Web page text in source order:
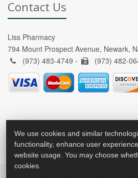
Contact Us
Liss Pharmacy
794 Mount Prospect Avenue, Newark,
(973) 483-4749 -
(973) 482-
We use cookies and similar
functionality, enhance user
website usage. You may choose
cookies.